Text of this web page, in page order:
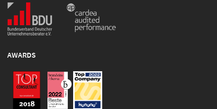
AWARDS